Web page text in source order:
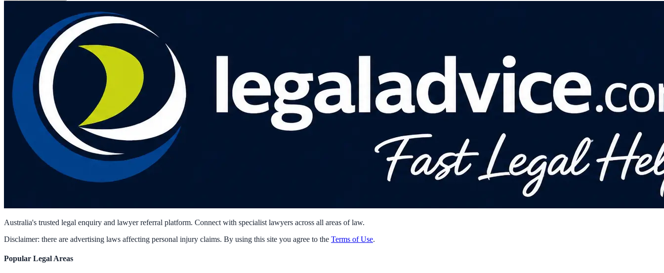
Australia's trusted legal enquiry and lawyer referral platform. Connect with specialist lawyers across all areas of law.
Disclaimer: there are advertising laws affecting personal injury claims. By using this site you agree to the Terms of Use.
Popular Legal Areas